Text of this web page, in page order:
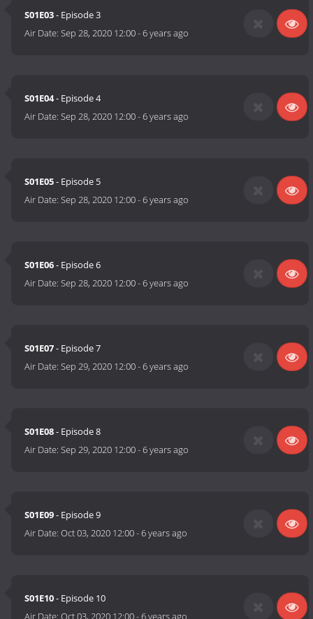
S01E03- Episode 3
Air Date:Sep 28, 2020 12:00-6 years ago
S01E04- Episode 4
Air Date:Sep 28, 2020 12:00-6 years ago
S01E05- Episode 5
Air Date:Sep 28, 2020 12:00-6 years ago
S01E06- Episode 6
Air Date:Sep 28, 2020 12:00-6 years ago
S01E07- Episode 7
Air Date:Sep 29, 2020 12:00-6 years ago
S01E08- Episode 8
Air Date:Sep 29, 2020 12:00-6 years ago
S01E09- Episode 9
Air Date:Oct 03, 2020 12:00-6 years ago
S01E10- Episode 10
Air Date:Oct 03, 2020 12:00-6 years ago